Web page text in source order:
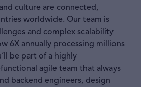
culture are connected,
worldwide. Our team is
and complex scalability
6X annually processing millions
be part of a highly
agile team that always
backend engineers, design